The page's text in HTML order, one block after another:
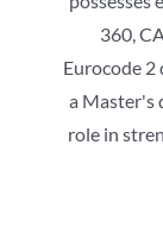
360,
Eurocode 2
a Master's
role in